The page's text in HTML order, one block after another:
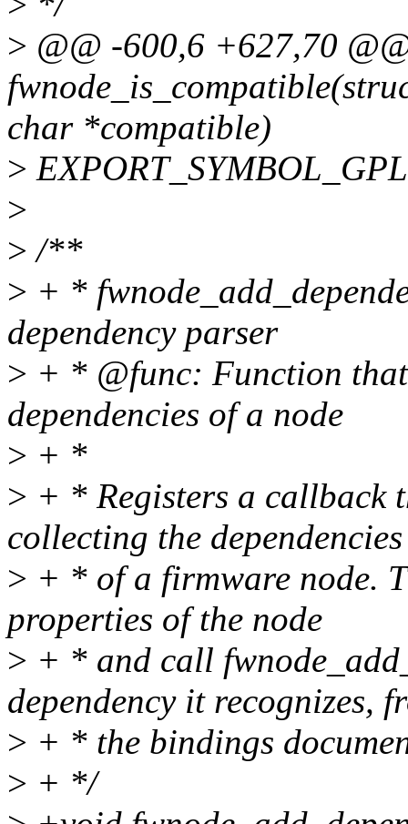
> @@ -600,6 +627,70
char *compatible)
>
>
> /**
> + *
dependency parser
> + * @func: Function
dependencies of a node
> + *
> + * Registers a callback
collecting the dependencies
> + * of a firmware node.
properties of the node
> + * and call
dependency it recognizes,
> + * the bindings
> + */